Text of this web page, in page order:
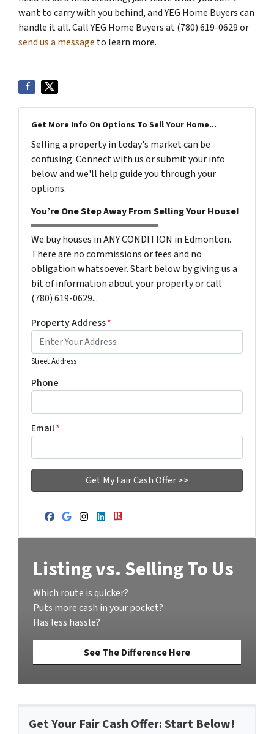
want to carry with you behind, and YEG Home Buyers can
handle it all. Call YEG Home Buyers at (780) 619-0629 or
send us a message to learn more.
Get More Info On Options To Sell Your Home...
Selling a property in today's market can be
confusing. Connect with us or submit your info
below and we'll help guide you through your
options.
You’re One Step Away From Selling Your House!
We buy houses in ANY CONDITION in Edmonton.
There are no commissions or fees and no
obligation whatsoever. Start below by giving us a
bit of information about your property or call
(780) 619-0629...
Property Address*
Street Address
Phone
Email*
Facebook
Google Business
Instagram
LinkedIn
Realtor
Listing vs. Selling To Us
Which route is quicker?
Puts more cash in your pocket?
Has less hassle?
See The Difference Here
Get Your Fair Cash Offer: Start Below!